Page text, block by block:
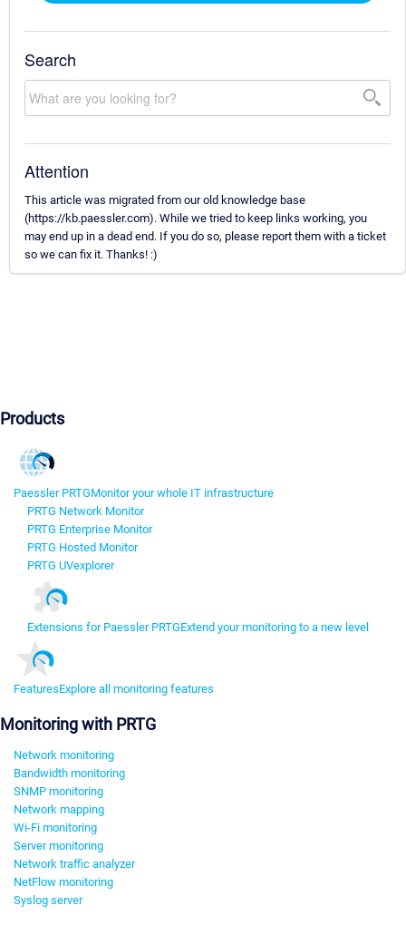
Search
Attention
This article was migrated from our old knowledge base
(https://kb.paessler.com). While we tried to keep links working, you
may end up in a dead end. If you do so, please report them with a ticket
so we can fix it. Thanks! :)
Products
Paessler PRTGMonitor your whole IT infrastructure
PRTG Network Monitor
PRTG Enterprise Monitor
PRTG Hosted Monitor
PRTG UVexplorer
Extensions for Paessler PRTGExtend your monitoring to a new level
FeaturesExplore all monitoring features
Monitoring with PRTG
Network monitoring
Bandwidth monitoring
SNMP monitoring
Network mapping
Wi-Fi monitoring
Server monitoring
Network traffic analyzer
NetFlow monitoring
Syslog server